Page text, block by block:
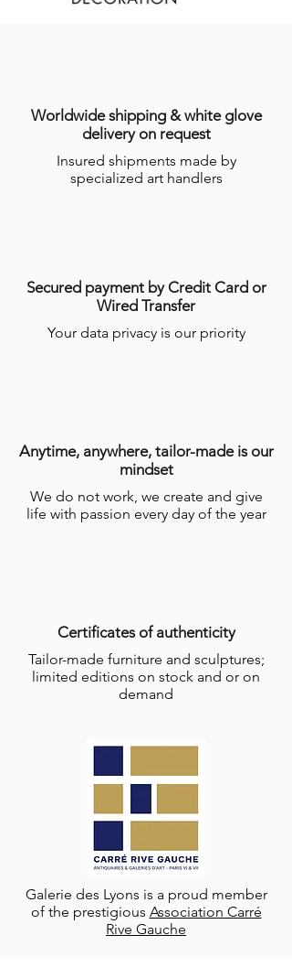
Worldwide shipping & white glove
delivery on request
Insured shipments made by
specialized art handlers
Secured payment by Credit Card or
Wired Transfer
Your data privacy is our priority
Anytime, anywhere, tailor-made is our
mindset
We do not work, we create and give
life with passion every day of the year
Certificates of authenticity
Tailor-made furniture and sculptures;
limited editions on stock and or on
demand
Galerie des Lyons is a proud member
of the prestigious Association Carré
Rive Gauche